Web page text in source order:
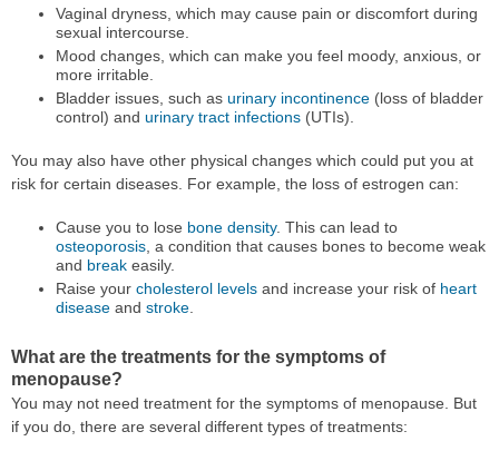
Vaginal dryness, which may cause pain or discomfort during
sexual intercourse.
Mood changes, which can make you feel moody, anxious, or
more irritable.
Bladder issues, such as urinary incontinence(loss of bladder
control) and urinary tract infections(UTIs).
You may also have other physical changes which could put you at
risk for certain diseases. For example, the loss of estrogen can:
Cause you to lose bone density. This can lead to
osteoporosis, a condition that causes bones to become weak
and breakeasily.
Raise your cholesterol levelsand increase your risk of heart
diseaseand stroke.
What are the treatments for the symptoms of
menopause?
You may not need treatment for the symptoms of menopause. But
if you do, there are several different types of treatments: